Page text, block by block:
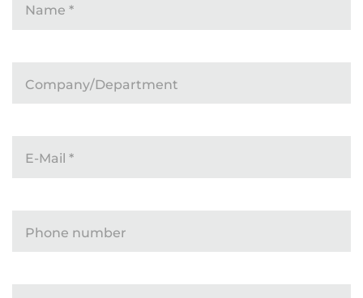
Name *
Company/Department
E-Mail *
Phone number